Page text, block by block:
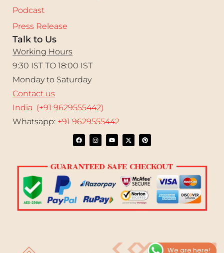
Podcast
Press Release
Talk to Us
Working Hours
9:30 IST TO 18:00 IST
Monday to Saturday
Contact us
India (+91 9629555442)
Whatsapp: +91 9629555442
We are here!